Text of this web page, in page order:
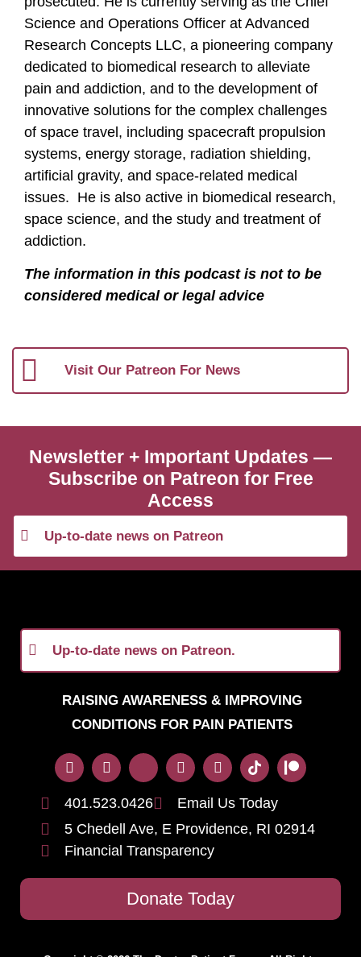
Science and Operations Officer at Advanced
Research Concepts LLC, a pioneering company
dedicated to biomedical research to alleviate
pain and addiction, and to the development of
innovative solutions for the complex challenges
of space travel, including spacecraft propulsion
systems, energy storage, radiation shielding,
artificial gravity, and space-related medical
issues. He is also active in biomedical research,
space science, and the study and treatment of
addiction.
The information in this podcast is not to be
considered medical or legal advice
Visit Our Patreon For News
Newsletter + Important Updates —
Subscribe on Patreon for Free
Access
Up-to-date news on Patreon
Up-to-date news on Patreon.
RAISING AWARENESS & IMPROVING
CONDITIONS FOR PAIN PATIENTS
401.523.0426
Email Us Today
5 Chedell Ave, E Providence, RI 02914
Financial Transparency
Donate Today